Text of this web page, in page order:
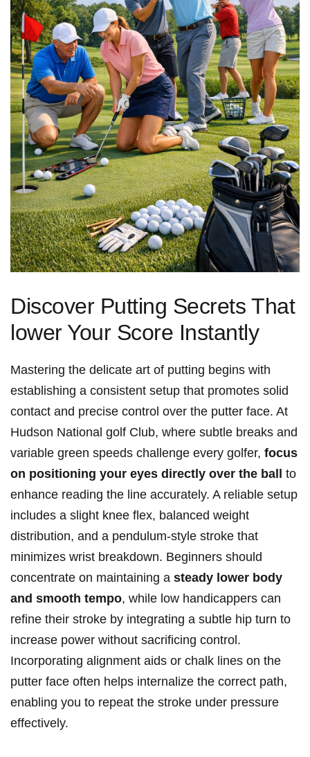
Discover Putting Secrets That
lower Your Score Instantly
Mastering ‍the delicate art of putting begins with⁣
establishing a ‌consistent setup⁣ that promotes solid
contact ⁤and precise ‍control over the putter face. ‌At
Hudson ‌National ⁢golf ⁤Club, where subtle breaks and⁢
variable green speeds challenge every golfer, focus
on positioning your eyes‍ directly over the ⁣ball
to
enhance reading the line accurately. A reliable setup
includes a⁤ slight‍ knee‍ flex, balanced‌ weight
distribution, and a pendulum-style stroke that
minimizes wrist breakdown. Beginners should
concentrate on maintaining⁤ a steady lower body
and smooth tempo, while low handicappers can
refine their stroke by integrating a subtle hip turn to‌
increase ⁣power without sacrificing control.
Incorporating ⁤alignment aids or chalk lines on the​
putter⁢ face often helps internalize the‍ correct path,
⁤enabling you to repeat the stroke under⁣ pressure
effectively.